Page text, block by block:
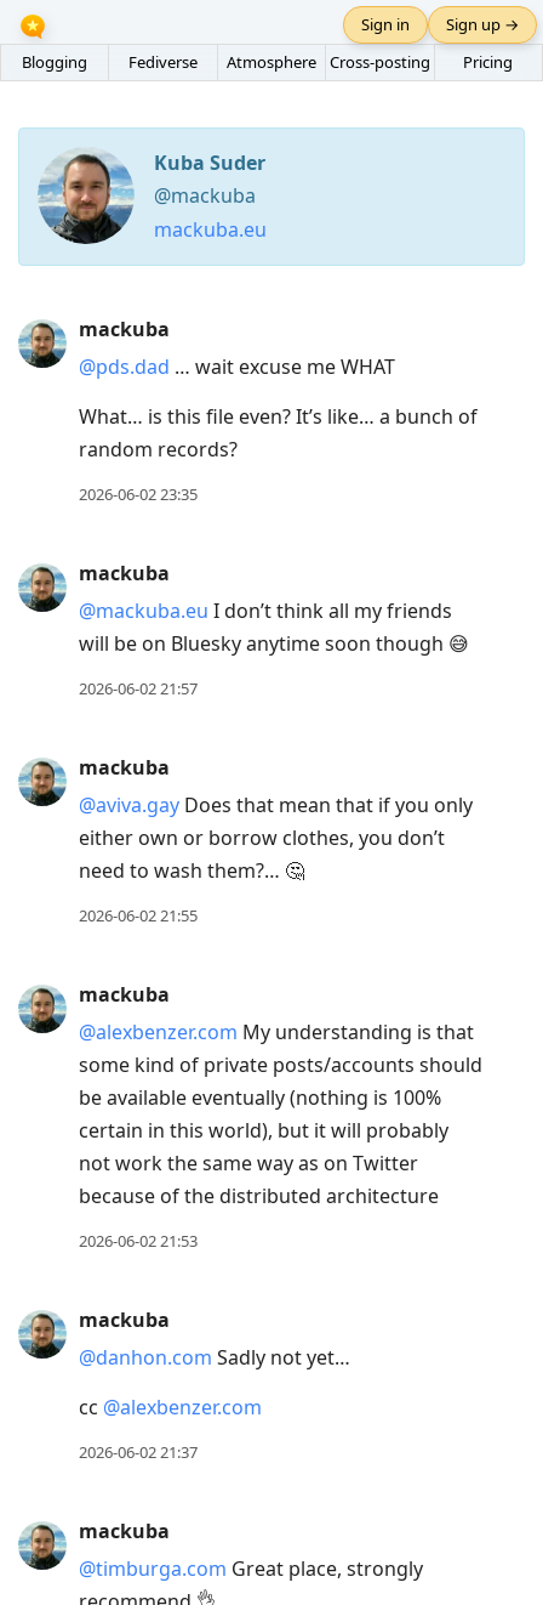
Blogging Fediverse Atmosphere Cross-posting Pricing
Sign in Sign up →
Kuba Suder
@mackuba
mackuba.eu
Arrow
Down
Arrow
Up
post,
R
current
Enter
to
conversation
mackuba
@pds.dad … wait excuse me WHAT
What… is this file even? It’s like… a bunch of
random records?
2026-06-02 23:35
mackuba
@mackuba.eu I don’t think all my friends
will be on Bluesky anytime soon though 😅
2026-06-02 21:57
mackuba
@aviva.gay Does that mean that if you only
either own or borrow clothes, you don’t
need to wash them?… 🤔
2026-06-02 21:55
mackuba
@alexbenzer.com My understanding is that
some kind of private posts/accounts should
be available eventually (nothing is 100%
certain in this world), but it will probably
not work the same way as on Twitter
because of the distributed architecture
2026-06-02 21:53
mackuba
@danhon.com Sadly not yet…
cc @alexbenzer.com
2026-06-02 21:37
mackuba
@timburga.com Great place, strongly